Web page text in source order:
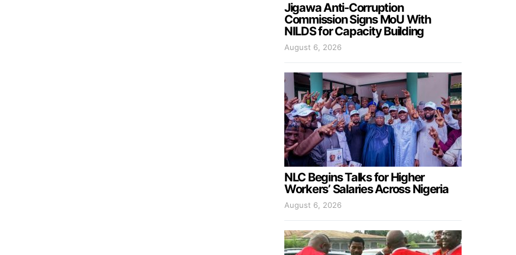
Jigawa Anti-Corruption
Commission Signs MoU With
NILDS for Capacity Building
August 6, 2026
NLC Begins Talks for Higher
Workers’ Salaries Across Nigeria
August 6, 2026